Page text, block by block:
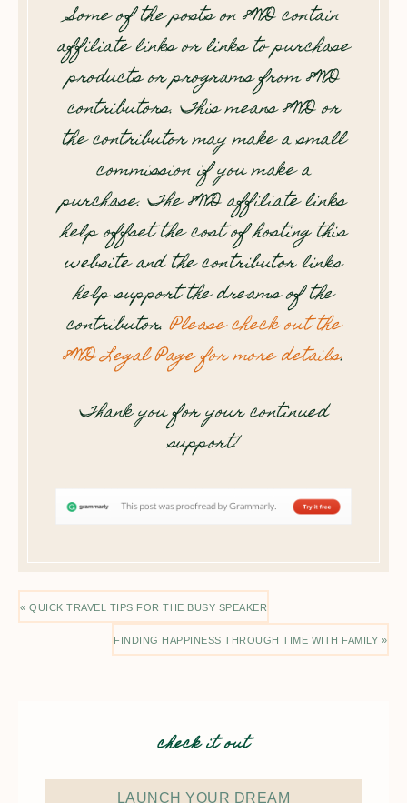
Some of the posts on 8WD contain
affiliate links or links to purchase
products or programs from 8WD
contributors. This means 8WD or
the contributor may make a small
commission if you make a
purchase. The 8WD affiliate links
help offset the cost of hosting this
website and the contributor links
help support the dreams of the
contributor.Please check out the
8WD Legal Page for more details.
Thank you for your continued
support!
« QUICK TRAVEL TIPS FOR THE BUSY SPEAKER
FINDING HAPPINESS THROUGH TIME WITH FAMILY »
check it out
LAUNCH YOUR DREAM